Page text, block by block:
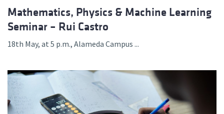
Mathematics, Physics & Machine Learning
Seminar – Rui Castro
18th May, at 5 p.m., Alameda Campus ...